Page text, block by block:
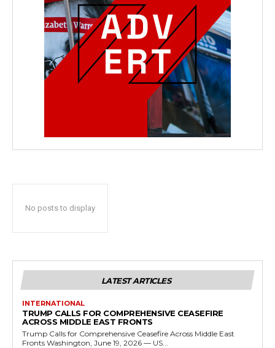
No posts to display
LATEST ARTICLES
INTERNATIONAL
TRUMP CALLS FOR COMPREHENSIVE CEASEFIRE
ACROSS MIDDLE EAST FRONTS
Trump Calls for Comprehensive Ceasefire Across Middle East
Fronts Washington, June 19, 2026 — US...